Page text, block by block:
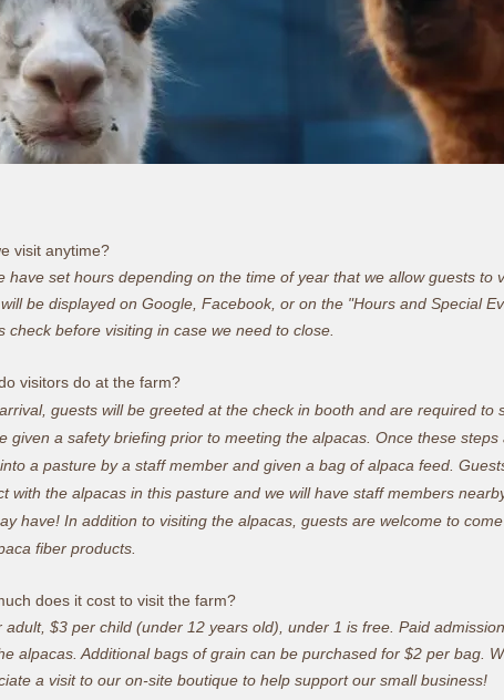
visit anytime?
have set hours depending on the time of year that we allow guests to
be displayed on Google, Facebook, or on the "Hours and Special
check before visiting in case we need to close.
visitors do at the farm?
guests will be greeted at the check in booth and are required to
given a safety briefing prior to meeting the alpacas. Once these
a pasture by a staff member and given a bag of alpaca feed.
with the alpacas in this pasture and we will have staff members
have! In addition to visiting the alpacas, guests are welcome to
fiber products.
does it cost to visit the farm?
adult, $3 per child (under 12 years old), under 1 is free. Paid
alpacas. Additional bags of grain can be purchased for $2 per bag.
a visit to our on-site boutique to help support our small business!